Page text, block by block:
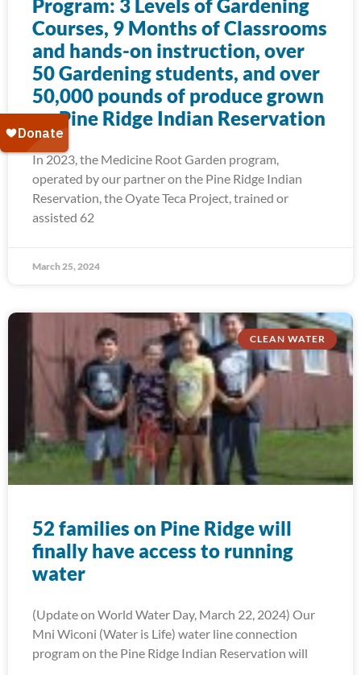
Program: 3 Levels of Gardening
Courses, 9 Months of Classrooms
and hands-on instruction, over
50 Gardening students, and over
50,000 pounds of produce grown
on Pine Ridge Indian Reservation
In 2023, the Medicine Root Garden program,
operated by our partner on the Pine Ridge Indian
Reservation, the Oyate Teca Project, trained or
assisted 62
March 25, 2024
CLEAN WATER
52 families on Pine Ridge will
finally have access to running
water
(Update on World Water Day, March 22, 2024) Our
Mni Wiconi (Water is Life) water line connection
program on the Pine Ridge Indian Reservation will